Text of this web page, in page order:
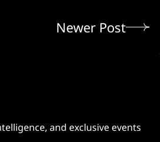
Newer Post
and exclusive events